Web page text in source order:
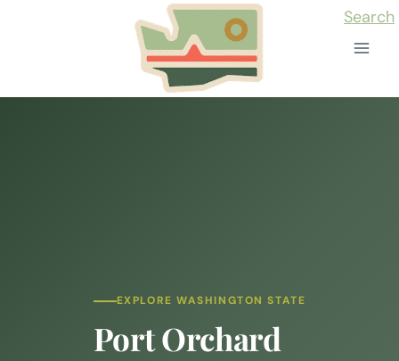
Search
EXPLORE WASHINGTON STATE
Port Orchard